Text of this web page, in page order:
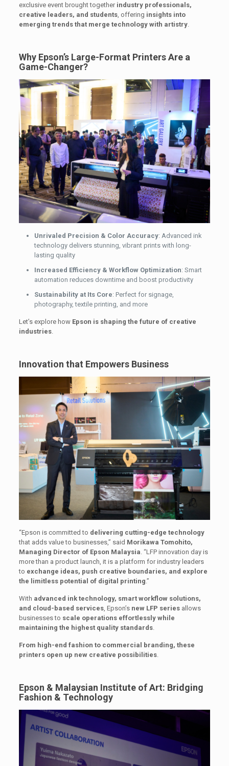
exclusive event brought together industry professionals,
creative leaders, and students, offering insights into
emerging trends that merge technology with artistry.
Why Epson’s Large-Format Printers Are a
Game-Changer?
Unrivaled Precision & Color Accuracy: Advanced ink
technology delivers stunning, vibrant prints with long-
lasting quality
Increased Efficiency & Workflow Optimization: Smart
automation reduces downtime and boost productivity
Sustainability at Its Core: Perfect for signage,
photography, textile printing, and more
Let’s explore how Epson is shaping the future of creative
industries.
Innovation that Empowers Business
“Epson is committed to delivering cutting-edge technology
that adds value to businesses,” said Morikawa Tomohito,
Managing Director of Epson Malaysia. “LFP innovation day is
more than a product launch, it is a platform for industry leaders
to exchange ideas, push creative boundaries, and explore
the limitless potential of digital printing.”
With advanced ink technology, smart workflow solutions,
and cloud-based services, Epson’s new LFP seriesallows
businesses to scale operations effortlessly while
maintaining the highest quality standards.
From high-end fashion to commercial branding, these
printers open up new creative possibilities.
Epson & Malaysian Institute of Art: Bridging
Fashion & Technology